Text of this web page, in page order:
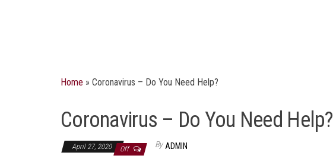
Home » Coronavirus – Do You Need Help?
Coronavirus – Do You Need Help?
April 27, 2020 Off By ADMIN